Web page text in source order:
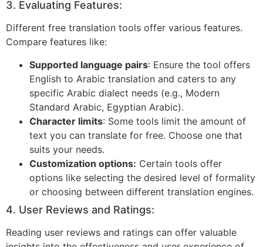
3. Evaluating Features:
Different free translation tools offer various features.
Compare features like:
Supported language pairs: Ensure the tool offers
English to Arabic translation and caters to any
specific Arabic dialect needs (e.g., Modern
Standard Arabic, Egyptian Arabic).
Character limits: Some tools limit the amount of
text you can translate for free. Choose one that
suits your needs.
Customization options: Certain tools offer
options like selecting the desired level of formality
or choosing between different translation engines.
4. User Reviews and Ratings:
Reading user reviews and ratings can offer valuable